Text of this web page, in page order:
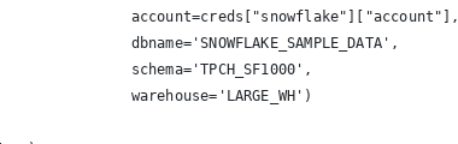
account=creds["snowflake"]["account"],
dbname='SNOWFLAKE_SAMPLE_DATA',
schema='TPCH_SF1000',
warehouse='LARGE_WH')